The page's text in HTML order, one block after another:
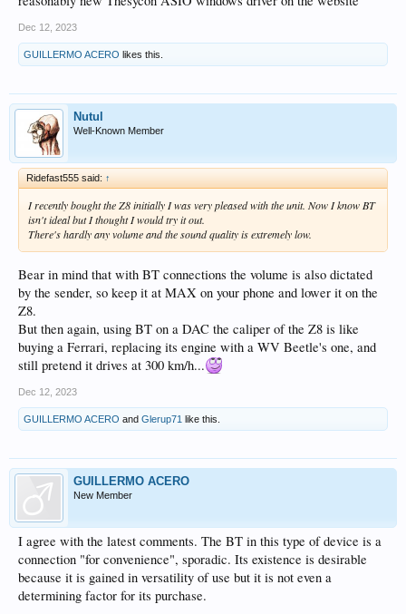
Dec 12, 2023
GUILLERMO ACERO likes this.
Nutul
Well-Known Member
Ridefast555 said: ↑
I recently bought the Z8 initially I was very pleased with the unit. Now I know BT
isn't ideal but I thought I would try it out.
There's hardly any volume and the sound quality is extremely low.
Bear in mind that with BT connections the volume is also dictated
by the sender, so keep it at MAX on your phone and lower it on the
Z8.
But then again, using BT on a DAC the caliper of the Z8 is like
buying a Ferrari, replacing its engine with a WV Beetle's one, and
still pretend it drives at 300 km/h...
Dec 12, 2023
GUILLERMO ACERO and Glerup71 like this.
GUILLERMO ACERO
New Member
I agree with the latest comments. The BT in this type of device is a
connection "for convenience", sporadic. Its existence is desirable
because it is gained in versatility of use but it is not even a
determining factor for its purchase.